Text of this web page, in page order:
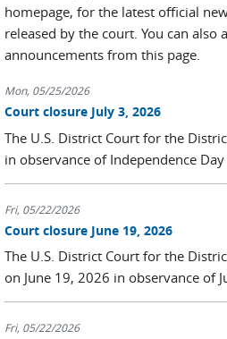
homepage, for the latest official
released by the court. You can also
announcements from this page.
Mon, 05/25/2026
Court closure July 3, 2026
The U.S. District Court for the
in observance of Independence Day
Fri, 05/22/2026
Court closure June 19, 2026
The U.S. District Court for the
on June 19, 2026 in observance of
Fri, 05/22/2026